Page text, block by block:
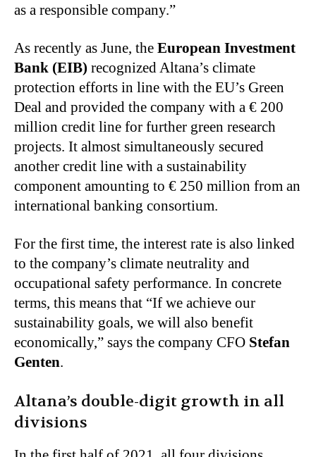
as a responsible company.”
As recently as June, the European Investment
Bank (EIB) recognized Altana’s climate
protection efforts in line with the EU’s Green
Deal and provided the company with a € 200
million credit line for further green research
projects. It almost simultaneously secured
another credit line with a sustainability
component amounting to € 250 million from an
international banking consortium.
For the first time, the interest rate is also linked
to the company’s climate neutrality and
occupational safety performance. In concrete
terms, this means that “If we achieve our
sustainability goals, we will also benefit
economically,” says the company CFO Stefan
Genten.
Altana’s double-digit growth in all
divisions